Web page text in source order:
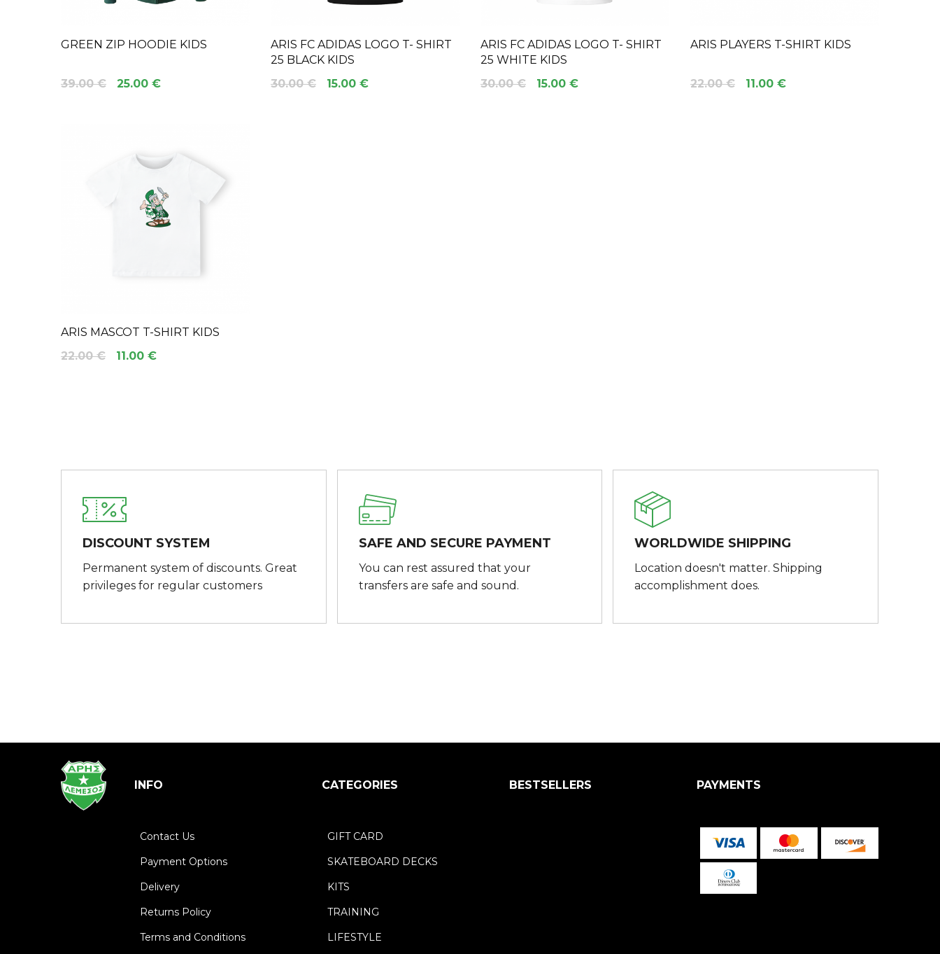
GREEN ZIP HOODIE KIDS
39.00 € 25.00 €
ARIS FC ADIDAS LOGO T- SHIRT
25 BLACK KIDS
30.00 €
15.00 €
ARIS FC ADIDAS LOGO T- SHIRT
25 WHITE KIDS
30.00 €
15.00 €
ARIS PLAYERS T-SHIRT KIDS
22.00 € 11.00 €
ARIS MASCOT T-SHIRT KIDS
22.00 €
11.00 €
DISCOUNT SYSTEM
Permanent system of discounts. Great
privileges for regular customers
SAFE AND SECURE PAYMENT
You can rest assured that your
transfers are safe and sound.
WORLDWIDE SHIPPING
Location doesn't matter. Shipping
accomplishment does.
INFO
Contact Us
Payment Options
Delivery
Returns Policy
Terms and Conditions
CATEGORIES
GIFT CARD
SKATEBOARD DECKS
KITS
TRAINING
LIFESTYLE
BESTSELLERS PAYMENTS